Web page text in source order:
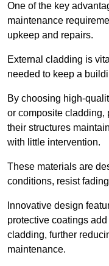
One of the key
maintenance
upkeep and repairs.
External cladding is
needed to keep a
By choosing high-
or composite cladding,
their structures
with little intervention.
These materials are
conditions, resist
Innovative design
protective coatings
cladding, further
maintenance.